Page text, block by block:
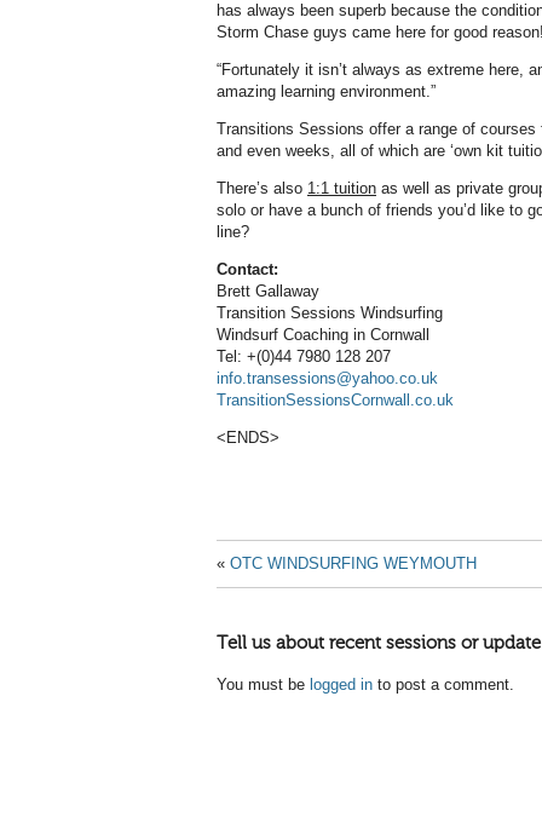
has always been superb because the
Storm Chase guys came here for good
“Fortunately it isn’t always as extreme here,
amazing learning environment.”
Transitions Sessions offer a range of
and even weeks, all of which are ‘own kit
There’s also 1:1 tuition as well as private
solo or have a bunch of friends you’d like to
line?
Contact:
Brett Gallaway
Transition Sessions Windsurfing
Windsurf Coaching in Cornwall
Tel: +(0)44 7980 128 207
info.transessions@yahoo.co.uk
TransitionSessionsCornwall.co.uk
<ENDS>
« OTC WINDSURFING WEYMOUTH
Tell us about recent sessions or
You must be logged in to post a comment.